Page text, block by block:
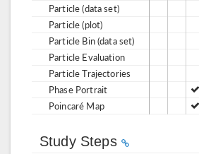
Particle (data set)
Particle (plot)
Particle Bin (data set)
Particle Evaluation
Particle Trajectories
Phase Portrait
Poincaré Map
Study Steps